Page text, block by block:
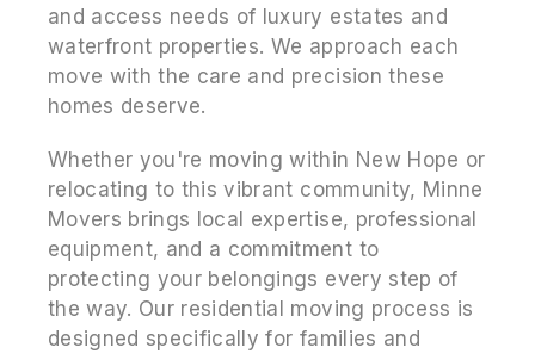
and access needs of luxury estates and
waterfront properties. We approach each
move with the care and precision these
homes deserve.
Whether you're moving within New Hope or
relocating to this vibrant community, Minne
Movers brings local expertise, professional
equipment, and a commitment to
protecting your belongings every step of
the way. Our residential moving process is
designed specifically for families and